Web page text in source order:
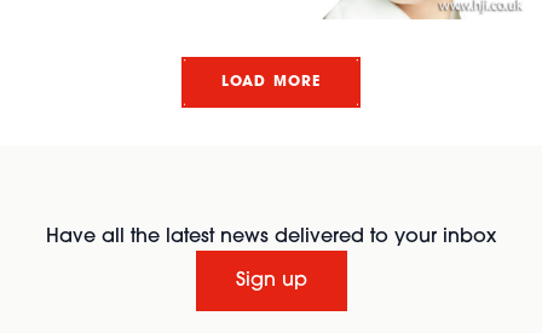
LOAD MORE
Have all the latest news delivered to your inbox
Sign up